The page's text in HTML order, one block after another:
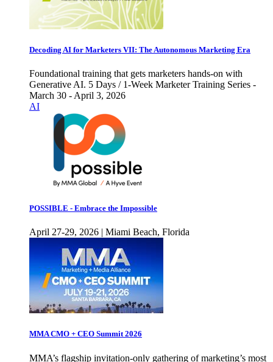
Decoding AI for Marketers VII: The Autonomous Marketing Era
Foundational training that gets marketers hands-on with
Generative AI. 5 Days / 1-Week Marketer Training Series -
March 30 - April 3, 2026
AI
POSSIBLE - Embrace the Impossible
April 27-29, 2026 | Miami Beach, Florida
MMA CMO + CEO Summit 2026
MMA’s flagship invitation-only gathering of marketing’s most